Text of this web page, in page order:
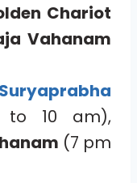
Chariot
Vahanam
Suryaprabha
10 am),
(7 pm